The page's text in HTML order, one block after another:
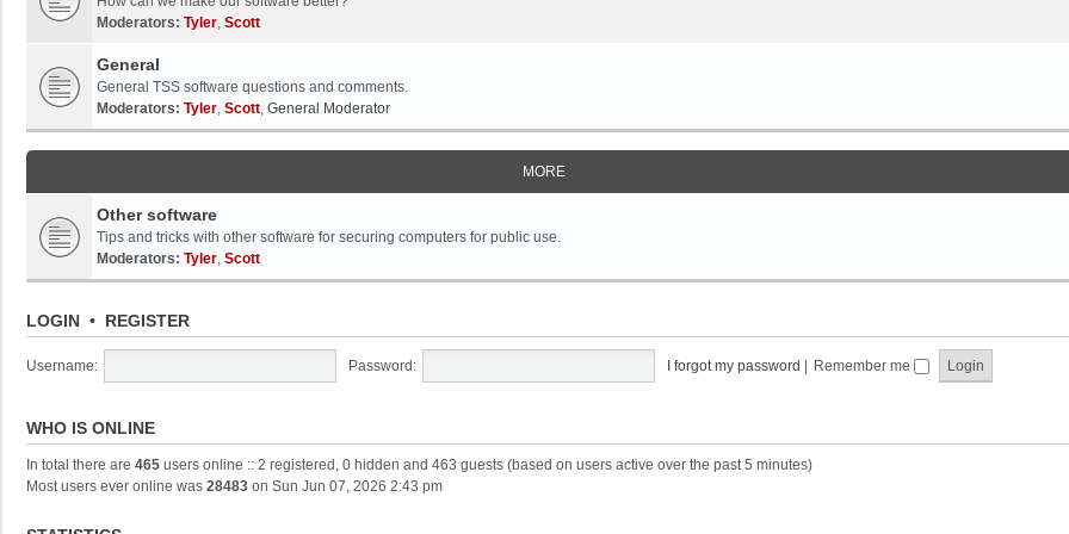
Moderators: Tyler, Scott
General
General TSS software questions and comments.
Moderators: Tyler, Scott, General Moderator
MORE
Other software
Tips and tricks with other software for securing computers for public use.
Moderators: Tyler, Scott
LOGIN • REGISTER
Username: Password: I forgot my password Remember me
WHO IS ONLINE
In total there are 465 users online :: 2 registered, 0 hidden and 463 guests (based on users active over the past 5 minutes)
Most users ever online was 28483 on Sun Jun 07, 2026 2:43 pm